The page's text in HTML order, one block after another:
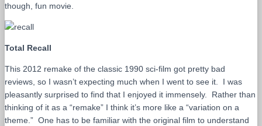
though, fun movie.
Total Recall
This 2012 remake of the classic 1990 sci-film got pretty bad
reviews, so I wasn’t expecting much when I went to see it. I was
pleasantly surprised to find that I enjoyed it immensely. Rather than
thinking of it as a “remake” I think it’s more like a “variation on a
theme.” One has to be familiar with the original film to understand